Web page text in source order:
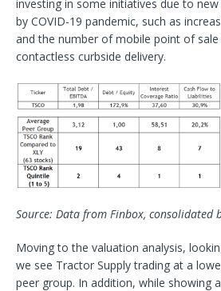
investing in some initiatives due to
by COVID-19 pandemic, such as
and the number of mobile point of
contactless curbside delivery.
Source: Data from Finbox, consolidated
Moving to the valuation analysis,
we see Tractor Supply trading at a
peer group. In addition, while showing